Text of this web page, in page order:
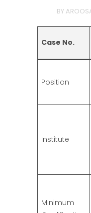
BY
Case No.
Position
Institute
Minimum